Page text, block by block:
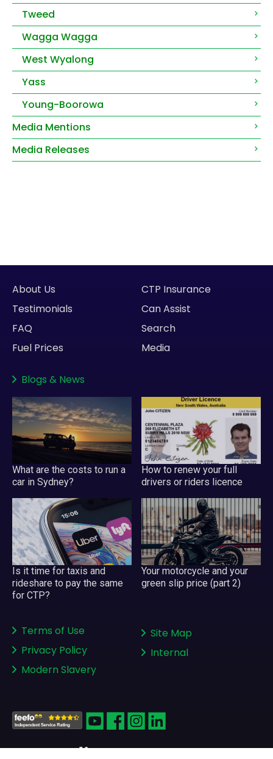
Tweed
Wagga Wagga
West Wyalong
Yass
Young-Boorowa
Media Mentions
Media Releases
About Us
Testimonials
FAQ
Fuel Prices
CTP Insurance
Can Assist
Search
Media
Blogs & News
What are the costs to run a
car in Sydney?
How to renew your full
drivers or riders licence
Is it time for taxis and
rideshare to pay the same
for CTP?
Your motorcycle and your
green slip price (part 2)
Terms of Use
Privacy Policy
Modern Slavery
Site Map
Internal